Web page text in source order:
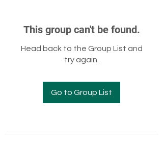
This group can't be found.
Head back to the Group List and
try again.
Go to Group List